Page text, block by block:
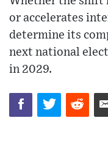
or accelerates
determine its
next national
in 2029.